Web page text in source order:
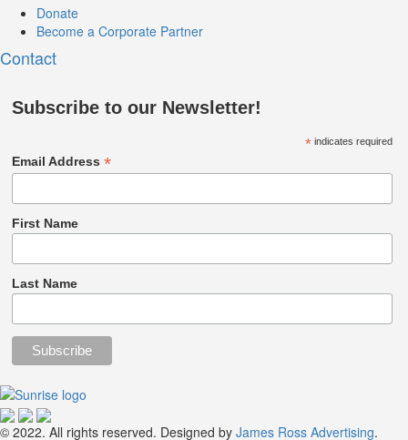
Donate
Become a Corporate Partner
Contact
Subscribe to our Newsletter!
*indicates required
Email Address*
First Name
Last Name
© 2022. All rights reserved. Designed by James Ross Advertising.